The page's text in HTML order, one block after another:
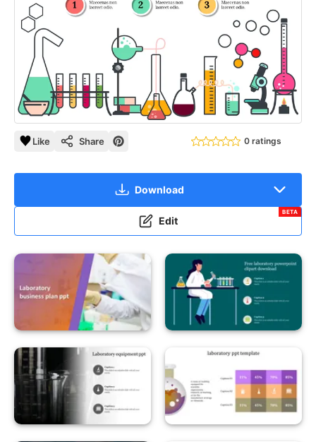
Like Share 0 ratings
Download
Edit
BETA